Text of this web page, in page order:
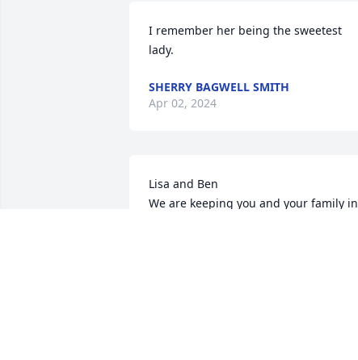
I remember her being the sweetest
lady.
SHERRY BAGWELL SMITH
Apr 02, 2024
Lisa and Ben
We are keeping you and your family in